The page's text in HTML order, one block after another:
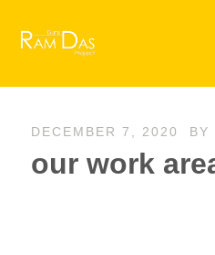
DECEMBER 7, 2020 BY
our work